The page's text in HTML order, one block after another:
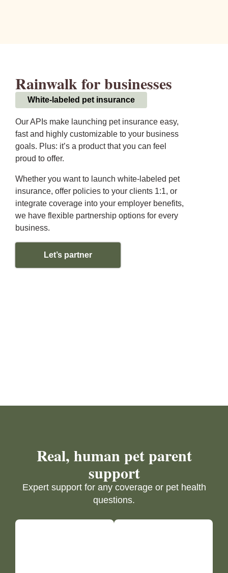
Rainwalk for businesses
White-labeled pet insurance
Our APIs make launching pet insurance easy,
fast and highly customizable to your business
goals. Plus: it’s a product that you can feel
proud to offer.
Whether you want to launch white-labeled pet
insurance, offer policies to your clients 1:1, or
integrate coverage into your employer benefits,
we have flexible partnership options for every
business.
Let’s partner
Real, human pet parent
support
Expert support for any coverage or pet health
questions.